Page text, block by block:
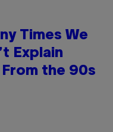
Times We
Explain
From the 90s